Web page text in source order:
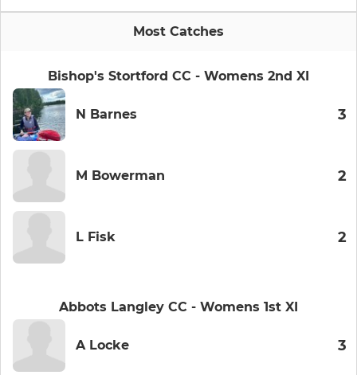
Most Catches
Bishop's Stortford CC - Womens 2nd XI
N Barnes 3
M Bowerman 2
L Fisk 2
Abbots Langley CC - Womens 1st XI
A Locke 3